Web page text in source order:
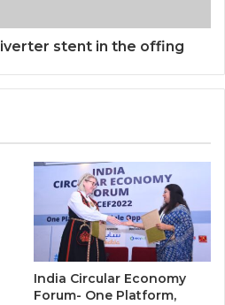
stent in the offing
India Circular Economy
Forum- One Platform,